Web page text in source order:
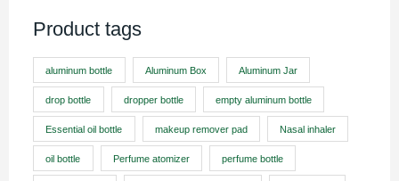
Product tags
aluminum bottle Aluminum Box Aluminum Jar
drop bottle dropper bottle empty aluminum bottle
Essential oil bottle makeup remover pad Nasal inhaler
oil bottle Perfume atomizer perfume bottle